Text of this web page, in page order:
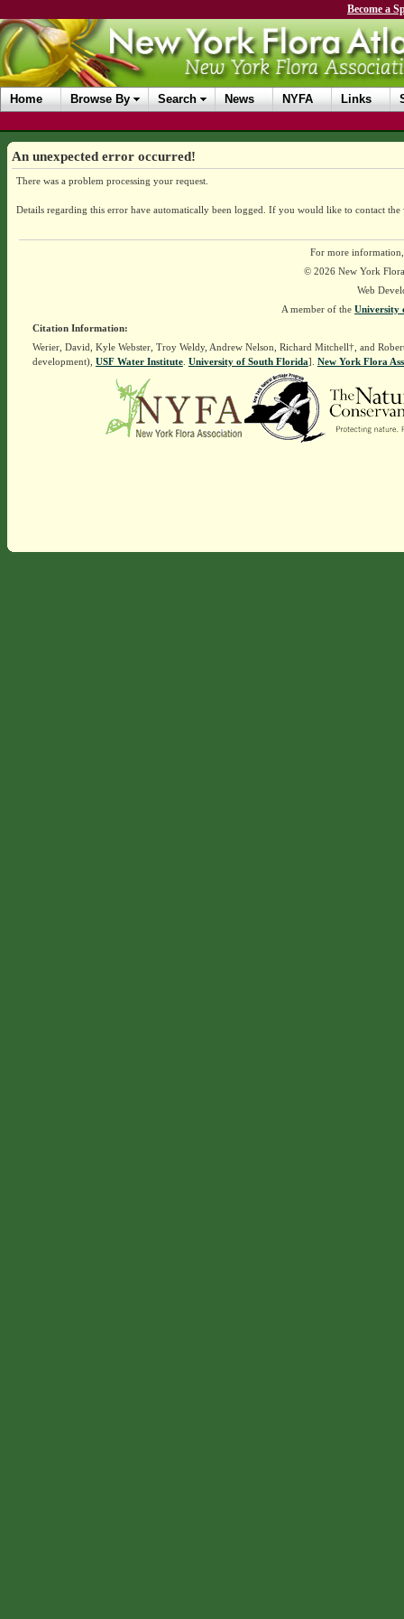
Become a
Home Browse By Search News NYFA Links
An unexpected error occurred!
There was a problem processing your request.
Details regarding this error have automatically been logged. If you would like to contact the
For more
© 2026 New York
Web
A member of the University
Citation Information:
Werier, David, Kyle Webster, Troy Weldy, Andrew Nelson, Richard Mitchell†, and
development), USF Water Institute. University of South Florida]. New York Flora